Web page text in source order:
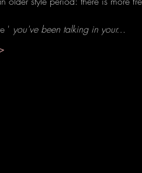
' you've been talking in your…